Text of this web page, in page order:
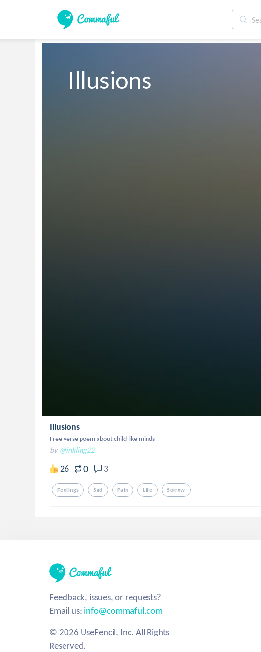
Illusions
Illusions
Free verse poem about child like minds
by @inkling22
26 0 3
Feelings Sad Pain Life Sorrow
Feedback, issues, or requests?
Email us: info@commaful.com
© 2026 UsePencil, Inc. All Rights
Reserved.